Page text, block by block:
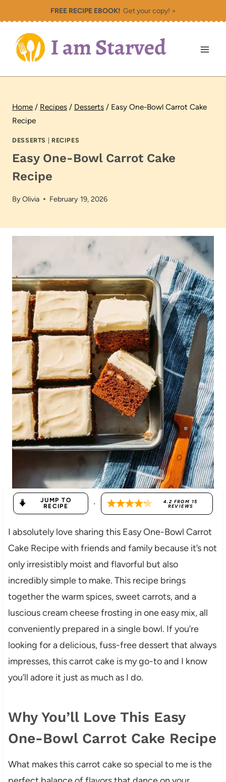
to
content
FREE RECIPE EBOOK!Get your copy! >
Home / Recipes / Desserts / Easy One-Bowl Carrot Cake
Recipe
DESSERTS RECIPES
Easy One-Bowl Carrot Cake
Recipe
ByOlivia February 19, 2026
JUMP TO
RECIPE
· 4.2 FROM 15
REVIEWS
I absolutely love sharing this Easy One-Bowl Carrot
Cake Recipe with friends and family because it’s not
only irresistibly moist and flavorful but also
incredibly simple to make. This recipe brings
together the warm spices, sweet carrots, and a
luscious cream cheese frosting in one easy mix, all
conveniently prepared in a single bowl. If you’re
looking for a delicious, fuss-free dessert that always
impresses, this carrot cake is my go-to and I know
you’ll adore it just as much as I do.
Why You’ll Love This Easy
One-Bowl Carrot Cake Recipe
What makes this carrot cake so special to me is the